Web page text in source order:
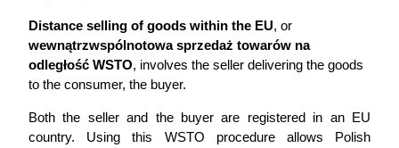
Distance selling of goods within the EU, or
wewnątrzwspólnotowa sprzedaż towarów na
odległość WSTO, involves the seller delivering the goods
to the consumer, the buyer.
Both the seller and the buyer are registered in an EU
country. Using this WSTO procedure allows Polish